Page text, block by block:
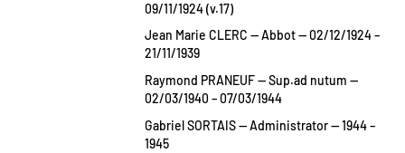
09/11/1924 (v.17)
Jean Marie CLERC — Abbot — 02/12/1924 –
21/11/1939
Raymond PRANEUF — Sup.ad nutum —
02/03/1940 – 07/03/1944
Gabriel SORTAIS — Administrator — 1944 –
1945